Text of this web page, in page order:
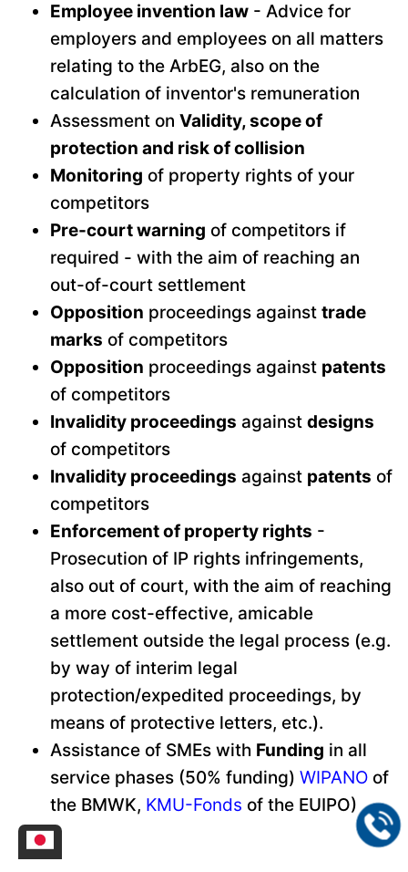
Employee invention law - Advice for
employers and employees on all matters
relating to the ArbEG, also on the
calculation of inventor's remuneration
Assessment on Validity, scope of
protection and risk of collision
Monitoring of property rights of your
competitors
Pre-court warning of competitors if
required - with the aim of reaching an
out-of-court settlement
Opposition proceedings against trade
marks of competitors
Opposition proceedings against patents
of competitors
Invalidity proceedings against designs
of competitors
Invalidity proceedings against patents of
competitors
Enforcement of property rights -
Prosecution of IP rights infringements,
also out of court, with the aim of reaching
a more cost-effective, amicable
settlement outside the legal process (e.g.
by way of interim legal
protection/expedited proceedings, by
means of protective letters, etc.).
Assistance of SMEs with Funding in all
service phases (50% funding) WIPANO of
the BMWK, KMU-Fonds of the EUIPO)